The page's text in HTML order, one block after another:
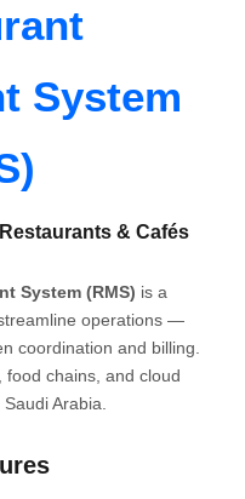
System
& Cafés
System (RMS) is a
operations —
coordination and billing.
food chains, and cloud
Arabia.